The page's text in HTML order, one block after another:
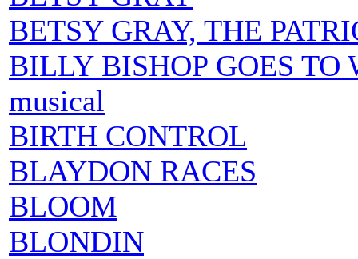
BETSY GRAY, THE
BILLY BISHOP GOES TO
musical
BIRTH CONTROL
BLAYDON RACES
BLOOM
BLONDIN